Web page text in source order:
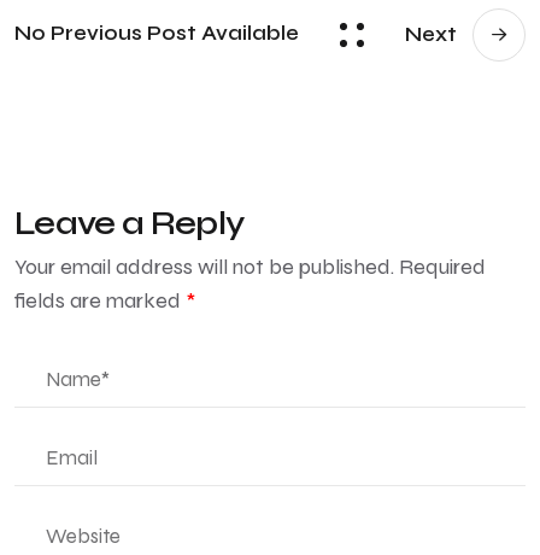
No Previous Post Available Next
Leave a Reply
Your email address will not be published. Required
fields are marked *